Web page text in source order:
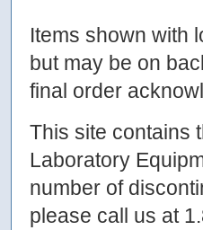
Items shown with
but may be on
final order
This site contains
Laboratory
number of
please call us at